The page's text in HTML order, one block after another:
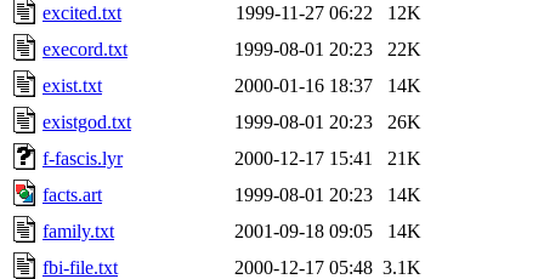
excited.txt
1999-11-27 06:22
12K
execord.txt
1999-08-01 20:23
22K
exist.txt
2000-01-16 18:37
14K
existgod.txt
1999-08-01 20:23
26K
f-fascis.lyr
2000-12-17 15:41
21K
facts.art
1999-08-01 20:23
14K
family.txt
2001-09-18 09:05
14K
fbi-file.txt
2000-12-17 05:48 3.1K